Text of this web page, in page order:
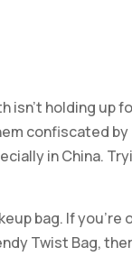
isn’t holding up
confiscated by
in China.
bag. If you’re
Twist Bag,